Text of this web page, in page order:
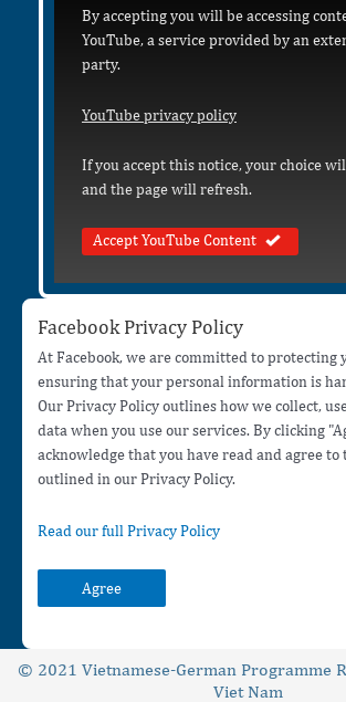
By accepting you will be accessing
YouTube, a service provided by an
party.
YouTube privacy policy
If you accept this notice, your choice
and the page will refresh.
Accept YouTube Content
Facebook Privacy Policy
At Facebook, we are committed to protecting
ensuring that your personal information is
Our Privacy Policy outlines how we collect,
data when you use our services. By clicking
acknowledge that you have read and agree to
outlined in our Privacy Policy.
Read our full Privacy Policy
Agree
© 2021 Vietnamese-German Programme
Viet Nam